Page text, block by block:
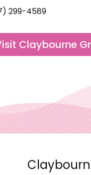
299-4589
Claybourne